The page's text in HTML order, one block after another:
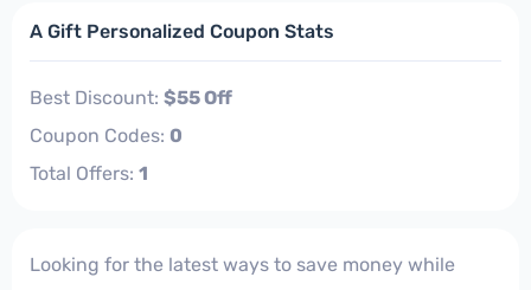
A Gift Personalized Coupon Stats
Best Discount: $55 Off
Coupon Codes: 0
Total Offers: 1
Looking for the latest ways to save money while